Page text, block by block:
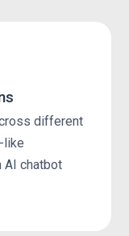
different
like
AI chatbot